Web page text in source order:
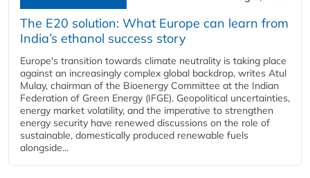
The E20 solution: What Europe can learn from
India’s ethanol success story
Europe's transition towards climate neutrality is taking place
against an increasingly complex global backdrop, writes Atul
Mulay, chairman of the Bioenergy Committee at the Indian
Federation of Green Energy (IFGE). Geopolitical uncertainties,
energy market volatility, and the imperative to strengthen
energy security have renewed discussions on the role of
sustainable, domestically produced renewable fuels
alongside...